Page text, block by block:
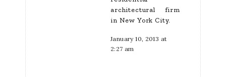
architectural firm
in New York City.
January 10, 2013 at
2:27 am